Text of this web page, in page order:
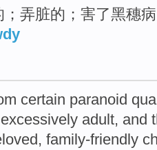
；弄脏的；害了黑穗
certain paranoid
adult, and
family-friendly